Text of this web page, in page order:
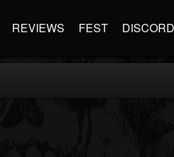
REVIEWS FEST DISCORD